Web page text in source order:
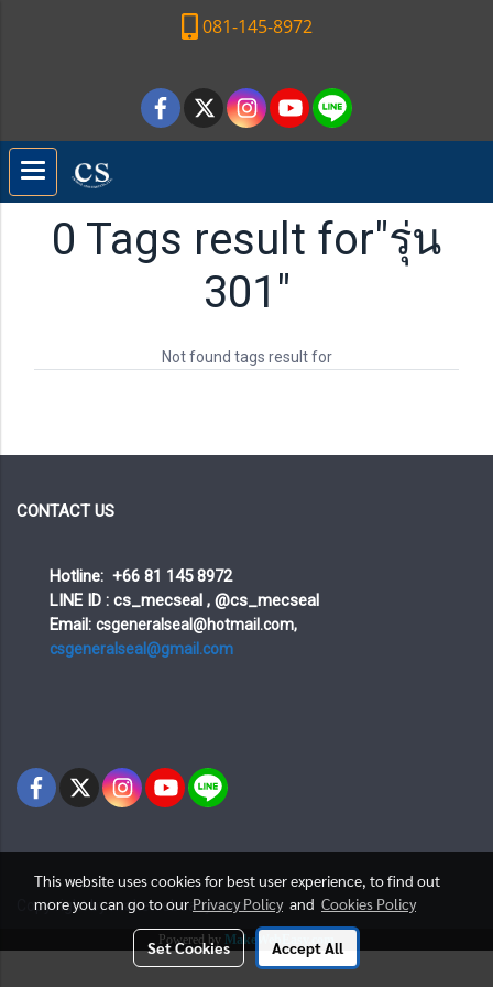
081-145-8972
0 Tags result for"รุ่น
301"
Not found tags result for
CONTACT US
Hotline: +66 81 145 8972
LINE ID : cs_mecseal , @cs_mecseal
Email: csgeneralseal@hotmail.com,
csgeneralseal@gmail.com
Copy right by makewebeasy.com
Powered by MakeWebEasy.com
This website uses cookies for best user experience, to find out
more you can go to our Privacy Policyand Cookies Policy
Set Cookies Accept All